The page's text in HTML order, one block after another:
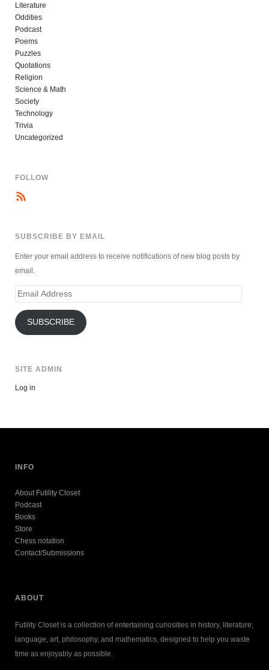
Literature
Oddities
Podcast
Poems
Puzzles
Quotations
Religion
Science & Math
Society
Technology
Trivia
Uncategorized
FOLLOW
SUBSCRIBE BY EMAIL
Enter your email address to receive notifications of new blog posts by
email.
Email
SUBSCRIBE
SITE ADMIN
Log in
INFO
About Futility Closet
Podcast
Books
Store
Chess notation
Contact/Submissions
ABOUT
Futility Closet is a collection of entertaining curiosities in history, literature,
language, art, philosophy, and mathematics, designed to help you waste
time as enjoyably as possible.